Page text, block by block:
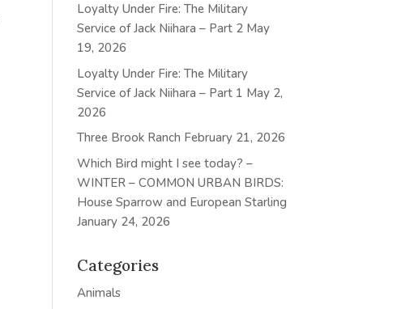
Loyalty Under Fire: The Military
Service of Jack Niihara – Part 2 May
19, 2026
Loyalty Under Fire: The Military
Service of Jack Niihara – Part 1 May 2,
2026
Three Brook Ranch February 21, 2026
Which Bird might I see today? –
WINTER – COMMON URBAN BIRDS:
House Sparrow and European Starling
January 24, 2026
Categories
Animals